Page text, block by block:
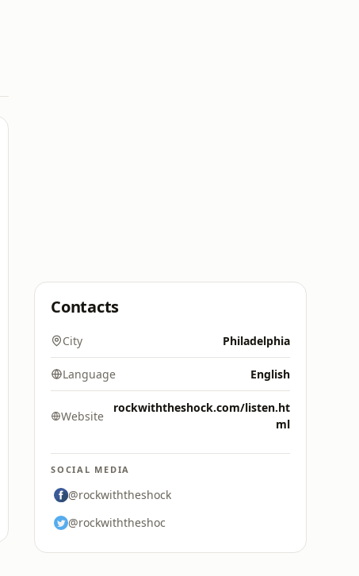
Contacts
City Philadelphia
Language English
Website
rockwiththeshock.com/listen.ht
ml
SOCIAL MEDIA
@rockwiththeshock
@rockwiththeshoc